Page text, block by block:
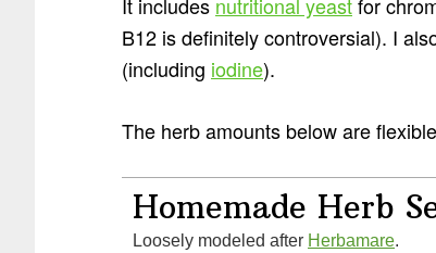
B12 is definitely controversial). I
(including iodine).
The herb amounts below are
Homemade Herb
Loosely modeled after Herbamare.